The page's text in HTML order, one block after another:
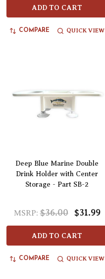
ADD TO CART
COMPARE QUICK VIEW
Deep Blue Marine Double
Drink Holder with Center
Storage - Part SB-2
MSRP: $36.00 $31.99
ADD TO CART
COMPARE QUICK VIEW